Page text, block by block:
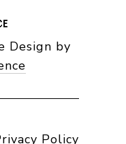
Design by
Policy